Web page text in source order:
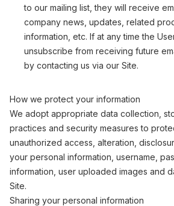
to our mailing list, they will receive
company news, updates, related
information, etc. If at any time the
unsubscribe from receiving future
by contacting us via our Site.
How we protect your information
We adopt appropriate data collection,
practices and security measures to
unauthorized access, alteration,
your personal information, username,
information, user uploaded images and
Site.
Sharing your personal information